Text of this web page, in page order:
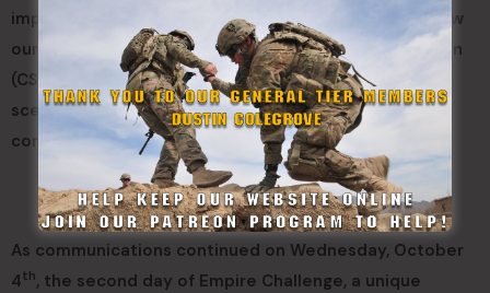
important to the New York Military Forces as we renew
our interoperability with our Civil Support Organization
(CSO) counterparts. We are training for a worst day
scenario, not a bad day. We need to be able to
communicate when there is no infrastructure left.”
As communications continued on Wednesday, October
4th, the second day of Empire Challenge, a unique